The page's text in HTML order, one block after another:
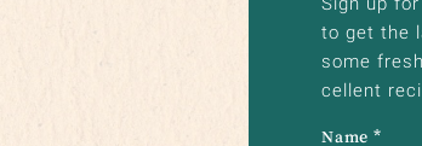
to get the
some
cellent
Name *